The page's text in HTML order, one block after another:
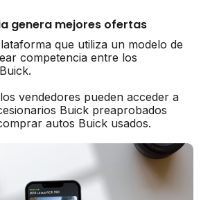
genera mejores ofertas
que utiliza un modelo de
competencia entre los
vendedores pueden acceder a
Buick preaprobados
autos Buick usados.